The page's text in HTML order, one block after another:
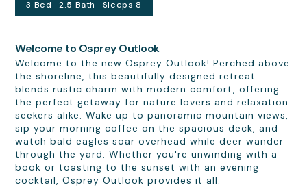
3 Bed · 2.5 Bath · Sleeps 8
Welcome to Osprey Outlook
Welcome to the new Osprey Outlook! Perched above
the shoreline, this beautifully designed retreat
blends rustic charm with modern comfort, offering
the perfect getaway for nature lovers and relaxation
seekers alike. Wake up to panoramic mountain views,
sip your morning coffee on the spacious deck, and
watch bald eagles soar overhead while deer wander
through the yard. Whether you're unwinding with a
book or toasting to the sunset with an evening
cocktail, Osprey Outlook provides it all.